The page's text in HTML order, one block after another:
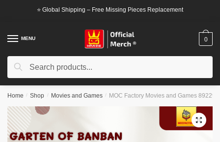
⭐ Global Shipping – Free Missing Pieces Replacement
MENU
Search
Search
0
Home / Shop / Movies and Games / MOC Factory Movies and Games 89229
🔍